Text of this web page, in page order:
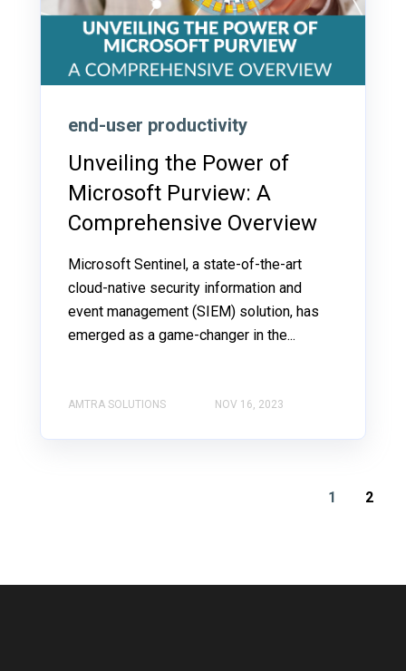
end-user productivity
Unveiling the Power of
Microsoft Purview: A
Comprehensive Overview
Microsoft Sentinel, a state-of-the-art
cloud-native security information and
event management (SIEM) solution, has
emerged as a game-changer in the...
AMTRA SOLUTIONS NOV 16, 2023
1 2